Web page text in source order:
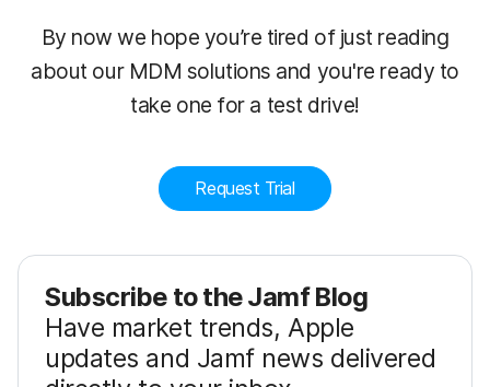
By now we hope you’re tired of just reading
about our MDM solutions and you're ready to
take one for a test drive!
Request Trial
Subscribe to the Jamf Blog
Have market trends, Apple
updates and Jamf news delivered